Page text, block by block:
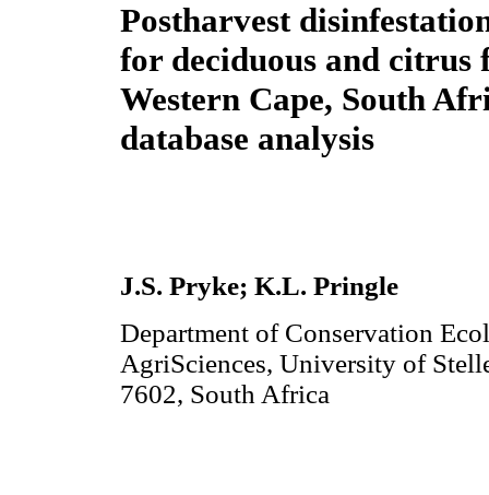
Postharvest
for deciduous and citrus
Western Cape, South
database analysis
J.S. Pryke; K.L. Pringle
Department of Conservation
AgriSciences, University of
7602, South Africa